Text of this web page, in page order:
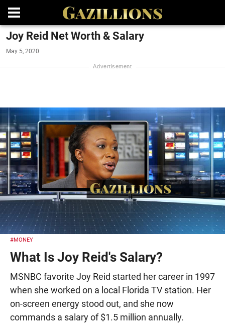
Joy Reid Net Worth & Salary
May 5, 2020
#MONEY
What Is Joy Reid's Salary?
MSNBC favorite Joy Reid started her career in 1997
when she worked on a local Florida TV station. Her
on-screen energy stood out, and she now
commands a salary of $1.5 million annually.